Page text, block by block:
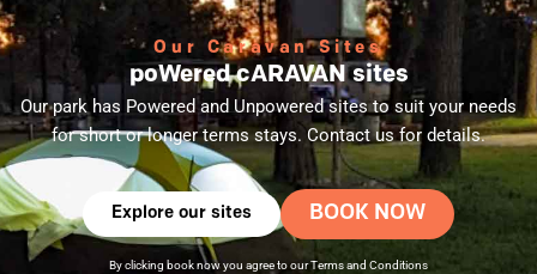
Our Caravan Sites
poWered cARAVAN sites
Our park has Powered and Unpowered sites to suit your needs
for short or longer terms stays. Contact us for details.
Explore our sites BOOK NOW
By clicking book now you agree to ourTerms and Conditions